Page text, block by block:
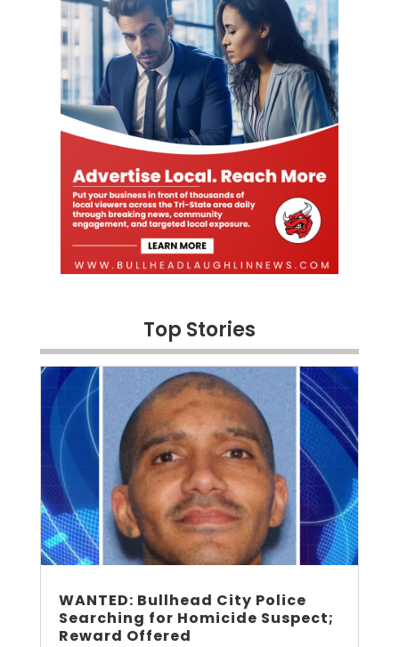
Top Stories
WANTED: Bullhead City Police
Searching for Homicide Suspect;
Reward Offered